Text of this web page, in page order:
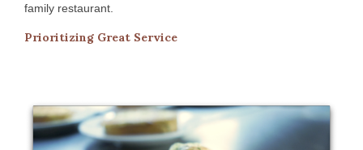
family restaurant.
Prioritizing Great Service